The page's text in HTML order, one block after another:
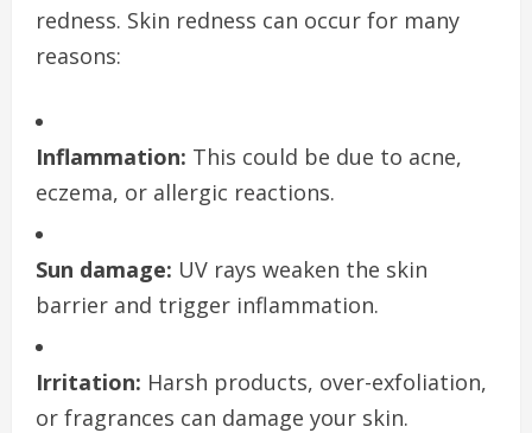
redness. Skin redness can occur for many
reasons:
Inflammation: This could be due to acne,
eczema, or allergic reactions.
Sun damage: UV rays weaken the skin
barrier and trigger inflammation.
Irritation: Harsh products, over-exfoliation,
or fragrances can damage your skin.